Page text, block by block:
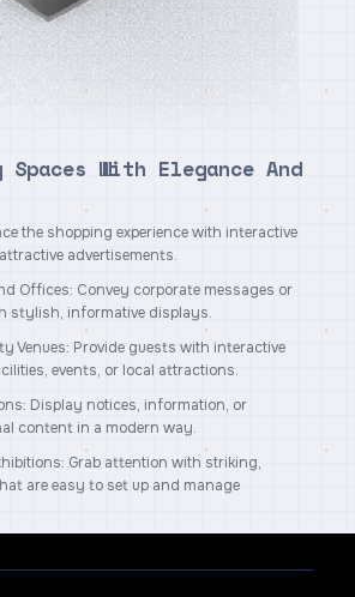
Spaces With Elegance And
the shopping experience with interactive
advertisements.
Offices: Convey corporate messages or
stylish, informative displays.
Venues: Provide guests with interactive
events, or local attractions.
Display notices, information, or
content in a modern way.
Grab attention with striking,
are easy to set up and manage